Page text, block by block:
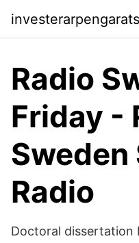
Radio
Friday -
Sweden
Radio
Doctoral dissertation